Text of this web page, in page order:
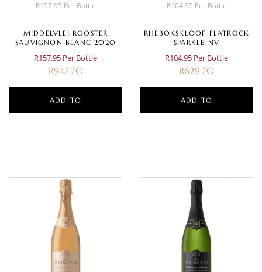
R157.95 Per Bottle
MIDDELVLEI ROOSTER
SAUVIGNON BLANC 2020
R157.95 Per Bottle
R947.70
ADD TO
R104.95 Per Bottle
RHEBOKSKLOOF FLATROCK
SPARKLE NV
R104.95 Per Bottle
R629.70
ADD TO